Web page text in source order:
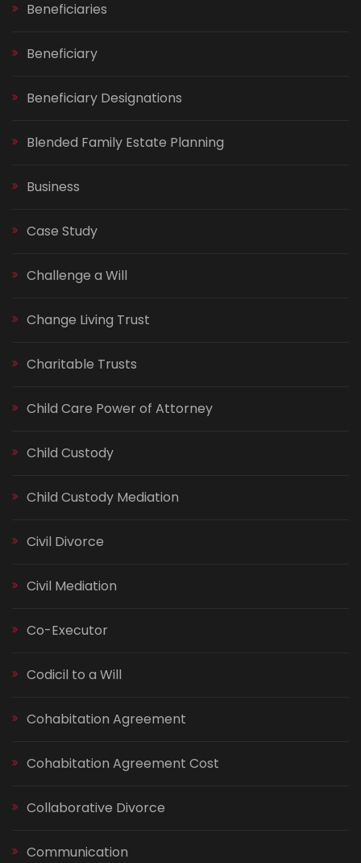
Beneficiaries
Beneficiary
Beneficiary Designations
Blended Family Estate Planning
Business
Case Study
Challenge a Will
Change Living Trust
Charitable Trusts
Child Care Power of Attorney
Child Custody
Child Custody Mediation
Civil Divorce
Civil Mediation
Co-Executor
Codicil to a Will
Cohabitation Agreement
Cohabitation Agreement Cost
Collaborative Divorce
Communication